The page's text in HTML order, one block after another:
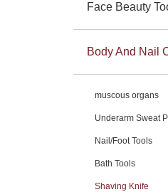
Face Beauty
Body And Nail
muscous organs
Underarm Sweat
Nail/Foot Tools
Bath Tools
Shaving Knife